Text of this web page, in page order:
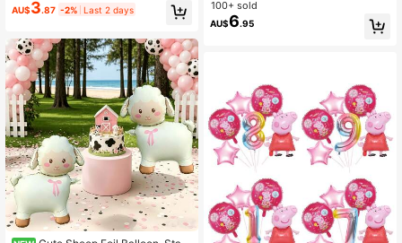
AU$3.87 -2% Last 2 days
e Birthday Party Atmosphere Decor
ation, Holiday Party And Indoor/Out
100+ sold
AU$6.95